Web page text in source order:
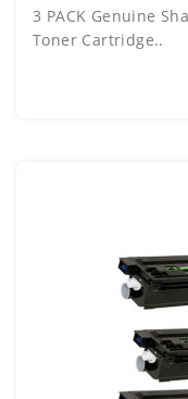
3 PACK Genuine
Toner Cartridge..